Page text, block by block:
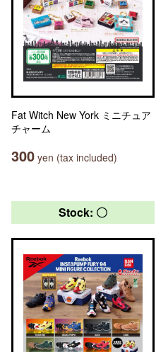
Fat Witch New York ミニチュア
チャーム
300 yen (tax included)
Stock: 〇